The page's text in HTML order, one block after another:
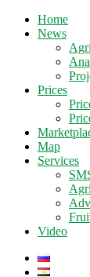
Home
News
Prices
Map
Services
Video